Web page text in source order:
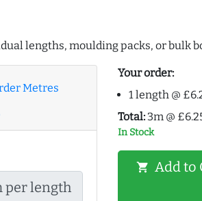
lengths, moulding packs, or bulk
Metres
per length
Your order:
1 length @
Total: 3m @
In Stock
shopping_cart Add to